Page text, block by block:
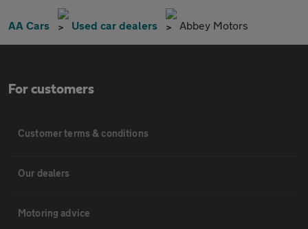
AA Cars Used car dealers Abbey Motors
For customers
Customer terms & conditions
Our dealers
Motoring advice